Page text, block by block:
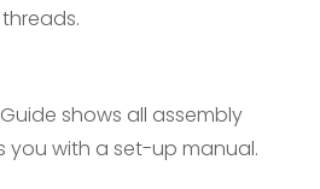
shows all assembly
you with a set-up manual.